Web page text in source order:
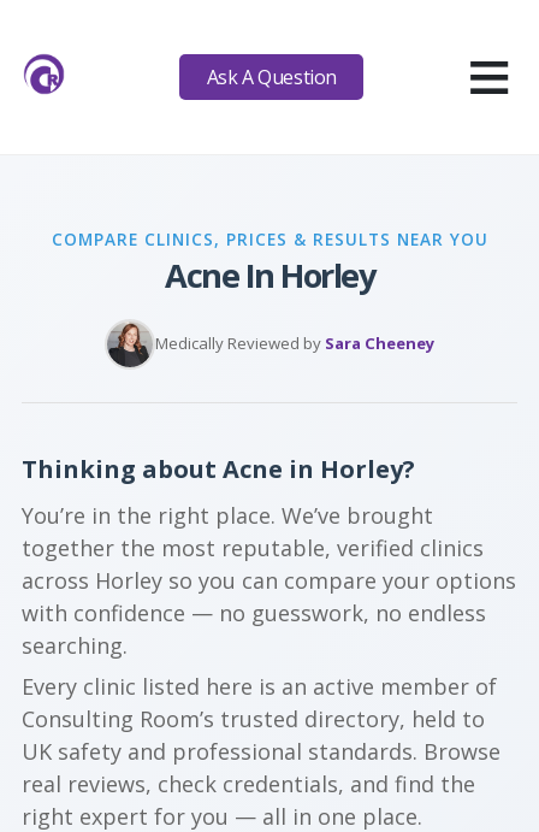
Ask A Question ≡
COMPARE CLINICS, PRICES & RESULTS NEAR YOU
Acne In Horley
Medically Reviewed by Sara Cheeney
Thinking about Acne in Horley?
You’re in the right place. We’ve brought
together the most reputable, verified clinics
across Horley so you can compare your options
with confidence — no guesswork, no endless
searching.
Every clinic listed here is an active member of
Consulting Room’s trusted directory, held to
UK safety and professional standards. Browse
real reviews, check credentials, and find the
right expert for you — all in one place.